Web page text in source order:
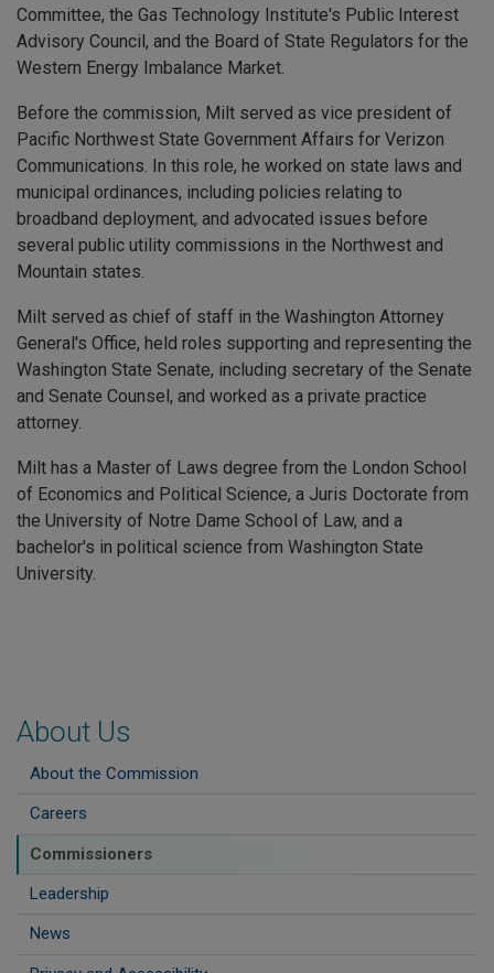
About Us
About the Commission
Careers
Commissioners
Leadership
News
Committee, the Gas Technology Institute's Public Interest
Advisory Council, and the Board of State Regulators for the
Western Energy Imbalance Market.
Before the commission, Milt served as vice president of
Pacific Northwest State Government Affairs for Verizon
Communications. In this role, he worked on state laws and
municipal ordinances, including policies relating to
broadband deployment, and advocated issues before
several public utility commissions in the Northwest and
Mountain states.
Milt served as chief of staff in the Washington Attorney
General's Office, held roles supporting and representing the
Washington State Senate, including secretary of the Senate
and Senate Counsel, and worked as a private practice
attorney.
Milt has a Master of Laws degree from the London School
of Economics and Political Science, a Juris Doctorate from
the University of Notre Dame School of Law, and a
bachelor's in political science from Washington State
University.